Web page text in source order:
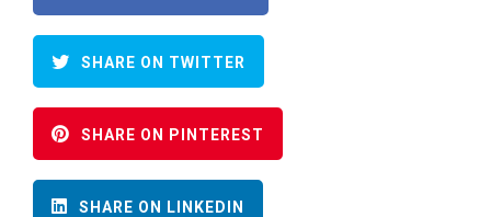
SHARE ON TWITTER
SHARE ON PINTEREST
SHARE ON LINKEDIN